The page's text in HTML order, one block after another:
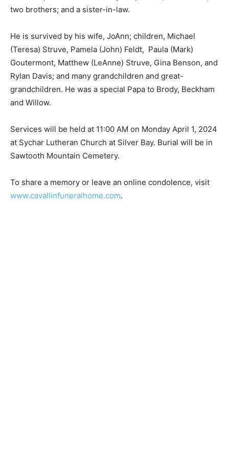
(Teresa) Struve, Pamela (John) Feldt, Paula (Mark)
Goutermont, Matthew (LeAnne) Struve, Gina Benson,
and Rylan Davis; and many grandchildren and great-
grandchildren. He was a special Papa to Brody,
Beckham and Willow.
2024 at Sychar Lutheran Church at Silver Bay. Burial
will be in Sawtooth Mountain Cemetery.
www.cavallinfuneralhome.com.